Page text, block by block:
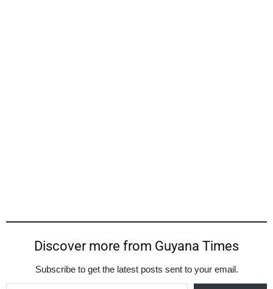
Discover more from Guyana Times
Subscribe to get the latest posts sent to your email.
Type your email…